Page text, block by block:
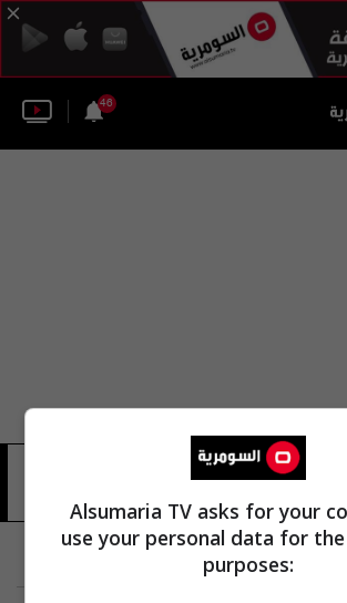
46
Alsumaria TV asks for your
use your personal data for
purposes: